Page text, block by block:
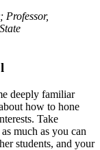
Professor,
deeply familiar
how to hone
Take
much as you can
students, and your